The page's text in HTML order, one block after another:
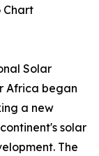
Chart
Solar
Africa began
a new
solar
The